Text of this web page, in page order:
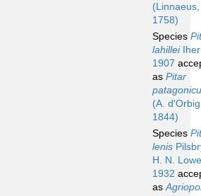
(Linnaeus,
1758)
Species
lahillei
1907
as Pitar
(A.
1844)
Species
lenis
H. N.
1932
as